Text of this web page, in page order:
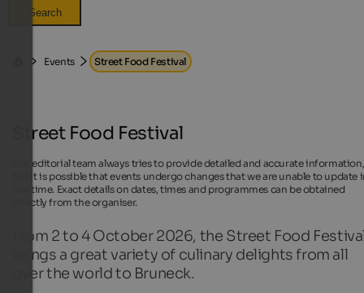
Search
Events Street Food Festival
Street Food Festival
Our editorial team always tries to provide detailed and accurate information,
but it is possible that events undergo changes that we are unable to update
real time. Exact details on dates, times and programmes can be obtained
directly from the organiser.
From 2 to 4 October 2026, the Street Food
brings a great variety of culinary delights from all
over the world to Bruneck.